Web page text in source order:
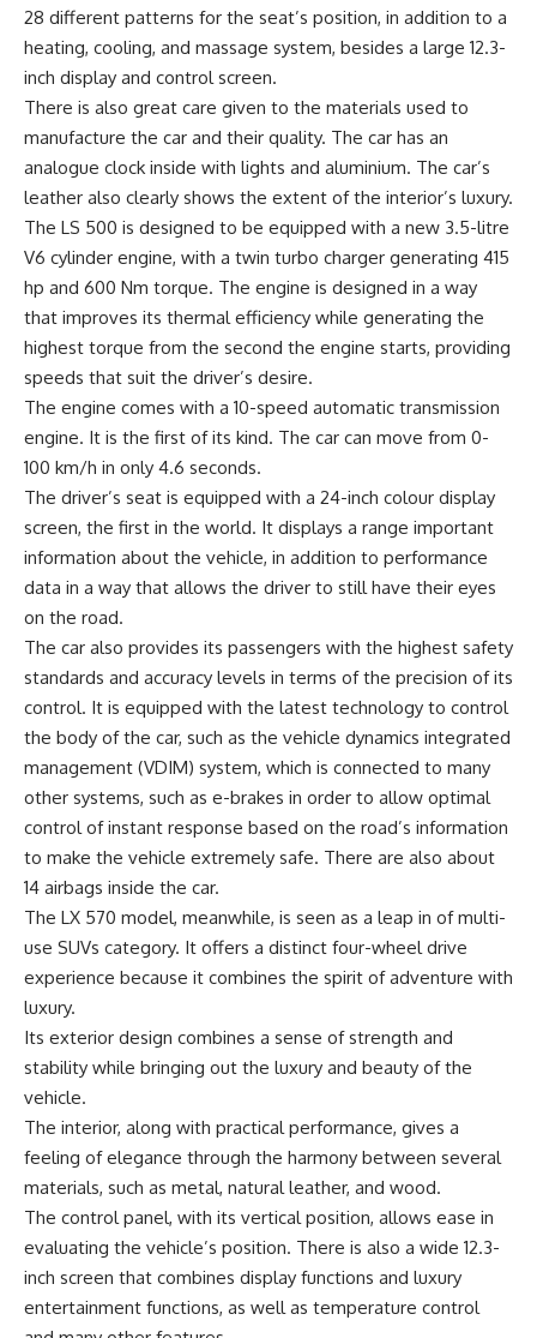
28 different patterns for the seat’s position, in addition to a
heating, cooling, and massage system, besides a large 12.3-
inch display and control screen.
There is also great care given to the materials used to
manufacture the car and their quality. The car has an
analogue clock inside with lights and aluminium. The car’s
leather also clearly shows the extent of the interior’s luxury.
The LS 500 is designed to be equipped with a new 3.5-litre
V6 cylinder engine, with a twin turbo charger generating 415
hp and 600 Nm torque. The engine is designed in a way
that improves its thermal efficiency while generating the
highest torque from the second the engine starts, providing
speeds that suit the driver’s desire.
The engine comes with a 10-speed automatic transmission
engine. It is the first of its kind. The car can move from 0-
100 km/h in only 4.6 seconds.
The driver’s seat is equipped with a 24-inch colour display
screen, the first in the world. It displays a range important
information about the vehicle, in addition to performance
data in a way that allows the driver to still have their eyes
on the road.
The car also provides its passengers with the highest safety
standards and accuracy levels in terms of the precision of its
control. It is equipped with the latest technology to control
the body of the car, such as the vehicle dynamics integrated
management (VDIM) system, which is connected to many
other systems, such as e-brakes in order to allow optimal
control of instant response based on the road’s information
to make the vehicle extremely safe. There are also about
14 airbags inside the car.
The LX 570 model, meanwhile, is seen as a leap in of multi-
use SUVs category. It offers a distinct four-wheel drive
experience because it combines the spirit of adventure with
luxury.
Its exterior design combines a sense of strength and
stability while bringing out the luxury and beauty of the
vehicle.
The interior, along with practical performance, gives a
feeling of elegance through the harmony between several
materials, such as metal, natural leather, and wood.
The control panel, with its vertical position, allows ease in
evaluating the vehicle’s position. There is also a wide 12.3-
inch screen that combines display functions and luxury
entertainment functions, as well as temperature control